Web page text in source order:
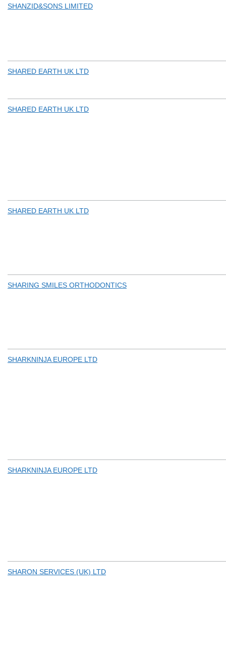
SHANZID&SONS LIMITED
SHARED EARTH UK LTD
SHARED EARTH UK LTD
SHARED EARTH UK LTD
SHARING SMILES ORTHODONTICS
SHARKNINJA EUROPE LTD
SHARKNINJA EUROPE LTD
SHARON SERVICES (UK) LTD